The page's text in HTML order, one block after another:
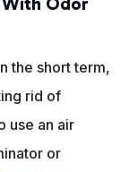
the short term,
rid of
use an air
or